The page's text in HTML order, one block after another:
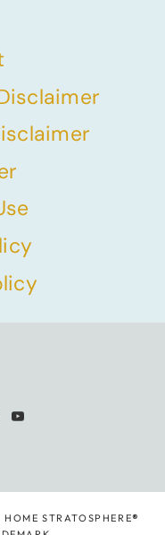
STRATOSPHERE®